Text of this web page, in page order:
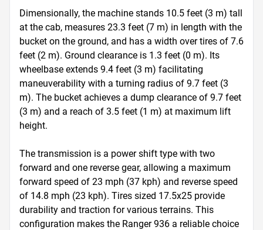
Dimensionally, the machine stands 10.5 feet (3 m) tall
at the cab, measures 23.3 feet (7 m) in length with the
bucket on the ground, and has a width over tires of 7.6
feet (2 m). Ground clearance is 1.3 feet (0 m). Its
wheelbase extends 9.4 feet (3 m) facilitating
maneuverability with a turning radius of 9.7 feet (3
m). The bucket achieves a dump clearance of 9.7 feet
(3 m) and a reach of 3.5 feet (1 m) at maximum lift
height.
The transmission is a power shift type with two
forward and one reverse gear, allowing a maximum
forward speed of 23 mph (37 kph) and reverse speed
of 14.8 mph (23 kph). Tires sized 17.5x25 provide
durability and traction for various terrains. This
configuration makes the Ranger 936 a reliable choice